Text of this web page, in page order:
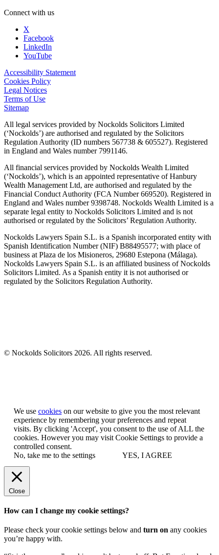
Connect with us
X
Facebook
LinkedIn
YouTube
Accessibility Statement
Cookies Policy
Legal Notices
Terms of Use
Sitemap
All legal services provided by Nockolds Solicitors Limited
(‘Nockolds’) are authorised and regulated by the Solicitors
Regulation Authority (ID numbers 567738 & 605527). Registered
in England and Wales number 7991146.
All financial services provided by Nockolds Wealth Limited
(‘Nockolds’), which is an appointed representative of Hanbury
Wealth Management Ltd, are authorised and regulated by the
Financial Conduct Authority (FCA Number 669520). Registered in
England and Wales number 9398748. Nockolds Wealth Limited is a
separate legal entity to Nockolds Solicitors Limited and is not
authorised or regulated by the Solicitors’ Regulation Authority.
Nockolds Lawyers Spain S.L. is a Spanish incorporated entity with
Spanish Identification Number (NIF) B88495577; with place of
business at Plaza de los Misioneros, 29680 Estepona (Málaga).
Nockolds Lawyers Spain S.L. is an affiliated business of Nockolds
Solicitors Limited. As a Spanish entity it is not authorised or
regulated by the Solicitors Regulation Authority.
© Nockolds Solicitors 2026. All rights reserved.
We use cookies on our website to give you the most relevant
experience by remembering your preferences and repeat
visits. By clicking 'Accept', you consent to the use of ALL the
cookies. However you may visit Cookie Settings to provide a
controlled consent.
No, take me to the settings
YES, I AGREE
Close
How can I change my cookie settings?
Please check your cookie settings below and turn on any cookies
you’re happy with.